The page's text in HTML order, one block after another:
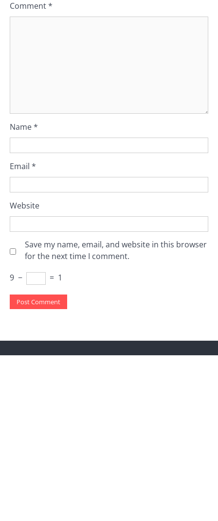
Comment*
Name*
Email *
Website
Save my name, email, and website in this browser
for the next time I comment.
9 − = 1